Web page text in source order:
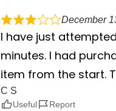
December
I have just
minutes. I had
item from the start.
C S
Useful Report